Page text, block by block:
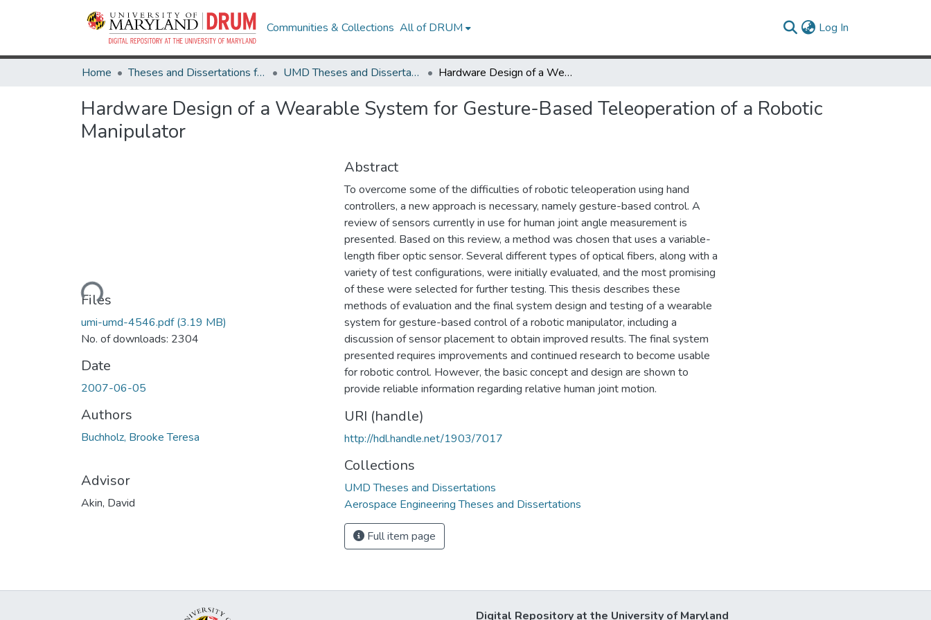
Communities & Collections All of DRUM Log In
Home Theses and Dissertations from UMD UMD Theses and Dissertations Hardware Design of a Wearable System for Gesture-Based Teleoperation of a Robotic Manipulator
Hardware Design of a Wearable System for Gesture-Based Teleoperation of a Robotic
Manipulator
Loading...
Files
umi-umd-4546.pdf(3.19 MB)
No. of downloads: 2304
Date
2007-06-05
Authors
Buchholz, Brooke Teresa
Advisor
Akin, David
Abstract
To overcome some of the difficulties of robotic teleoperation using hand
controllers, a new approach is necessary, namely gesture-based control. A
review of sensors currently in use for human joint angle measurement is
presented. Based on this review, a method was chosen that uses a variable-
length fiber optic sensor. Several different types of optical fibers, along with a
variety of test configurations, were initially evaluated, and the most promising
of these were selected for further testing. This thesis describes these
methods of evaluation and the final system design and testing of a wearable
system for gesture-based control of a robotic manipulator, including a
discussion of sensor placement to obtain improved results. The final system
presented requires improvements and continued research to become usable
for robotic control. However, the basic concept and design are shown to
provide reliable information regarding relative human joint motion.
URI (handle)
http://hdl.handle.net/1903/7017
Collections
UMD Theses and Dissertations
Aerospace Engineering Theses and Dissertations
Full item page
Digital Repository at the University of Maryland